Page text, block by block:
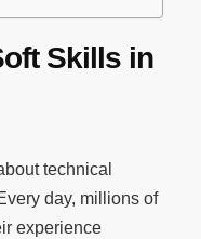
Skills in
technical
day, millions of
experience